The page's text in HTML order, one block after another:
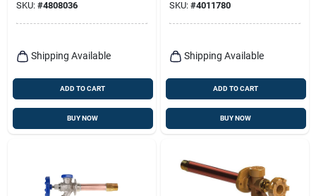
Faucet 8 In.
SKU: #4808036
Shipping Available
ADD TO CART
BUY NOW
Hydrant
SKU: #4011780
Shipping Available
ADD TO CART
BUY NOW